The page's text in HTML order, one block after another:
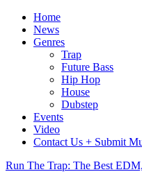
Home
News
Genres
Trap
Future Bass
Hip Hop
House
Dubstep
Events
Video
Contact Us + Submit
Run The Trap: The Best